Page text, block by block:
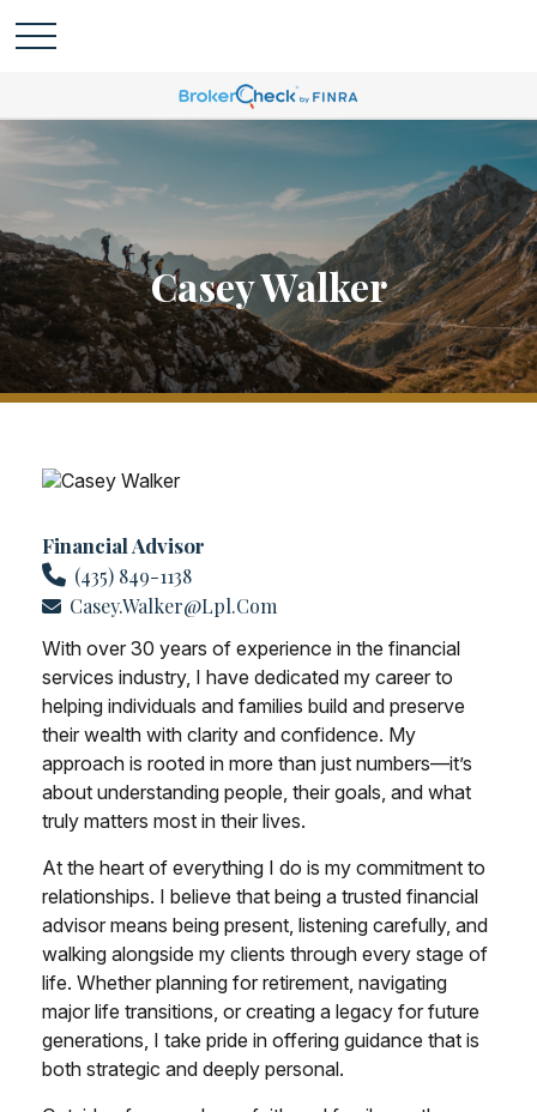
Casey Walker
Financial Advisor
(435) 849-1138
Casey.walker@lpl.com
With over 30 years of experience in the financial
services industry, I have dedicated my career to
helping individuals and families build and preserve
their wealth with clarity and confidence. My
approach is rooted in more than just numbers—it’s
about understanding people, their goals, and what
truly matters most in their lives.
At the heart of everything I do is my commitment to
relationships. I believe that being a trusted financial
advisor means being present, listening carefully, and
walking alongside my clients through every stage of
life. Whether planning for retirement, navigating
major life transitions, or creating a legacy for future
generations, I take pride in offering guidance that is
both strategic and deeply personal.